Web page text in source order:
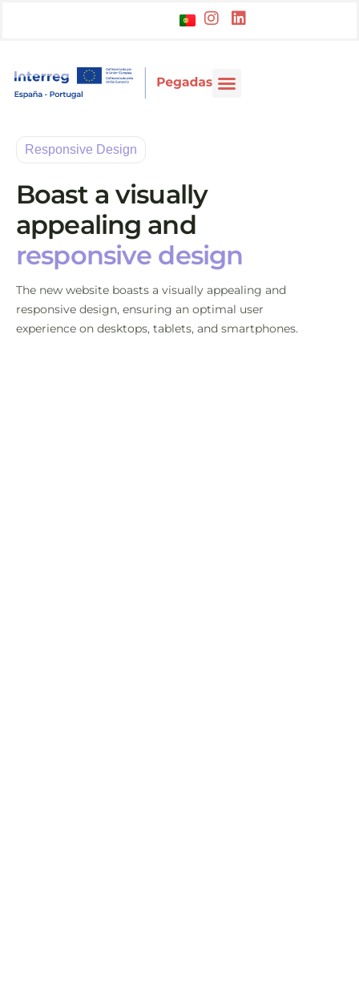
Responsive Design
Boast a visually
appealing and
responsive design
The new website boasts a visually appealing and
responsive design, ensuring an optimal user
experience on desktops, tablets, and smartphones.